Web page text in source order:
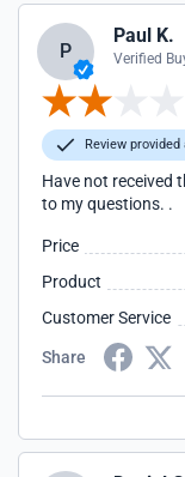
P
Paul K.
Verified
Review
Have not received
to my questions. .
Price
Product
Customer Service
Share